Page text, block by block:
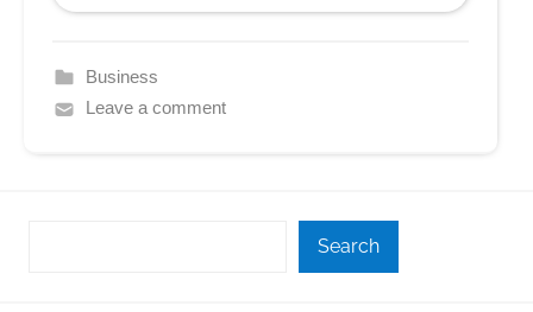
Business
Leave a comment
Search